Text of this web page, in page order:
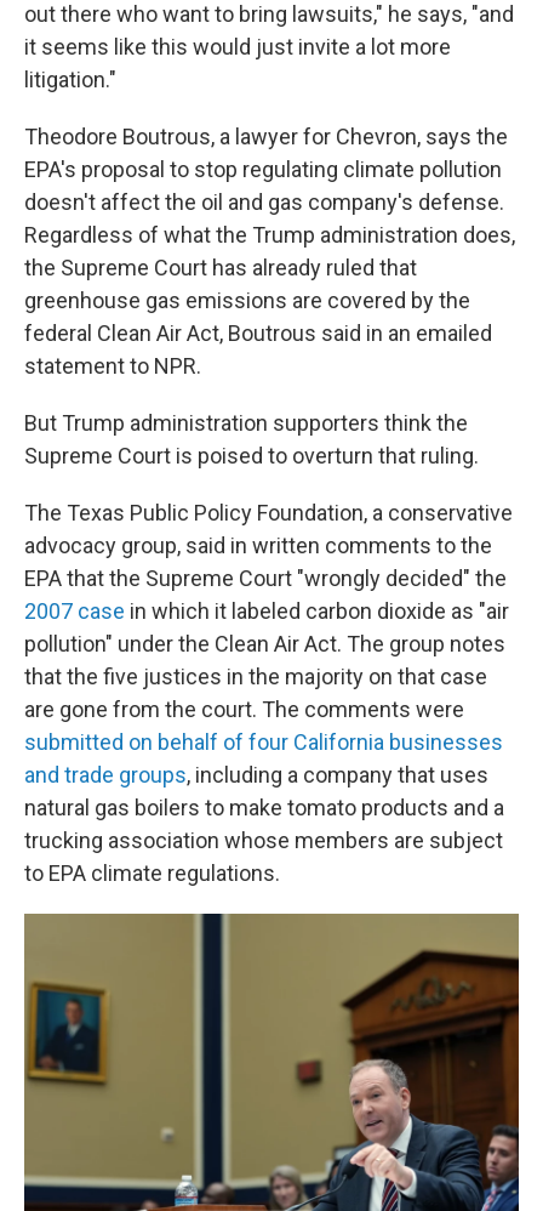
out there who want to bring lawsuits," he says, "and
it seems like this would just invite a lot more
litigation."
Theodore Boutrous, a lawyer for Chevron, says the
EPA's proposal to stop regulating climate pollution
doesn't affect the oil and gas company's defense.
Regardless of what the Trump administration does,
the Supreme Court has already ruled that
greenhouse gas emissions are covered by the
federal Clean Air Act, Boutrous said in an emailed
statement to NPR.
But Trump administration supporters think the
Supreme Court is poised to overturn that ruling.
The Texas Public Policy Foundation, a conservative
advocacy group, said in written comments to the
EPA that the Supreme Court "wrongly decided" the
2007 case in which it labeled carbon dioxide as "air
pollution" under the Clean Air Act. The group notes
that the five justices in the majority on that case
are gone from the court. The comments were
submitted on behalf of four California businesses
and trade groups, including a company that uses
natural gas boilers to make tomato products and a
trucking association whose members are subject
to EPA climate regulations.